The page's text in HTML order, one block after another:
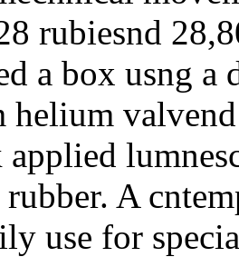
rubiesnd
a box usng a
helium
applied
A
use for